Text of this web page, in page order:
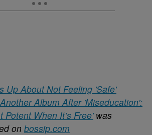
Up About Not Feeling 'Safe'
Album After 'Miseducation':
Potent When It’s Free'was
on bossip.com